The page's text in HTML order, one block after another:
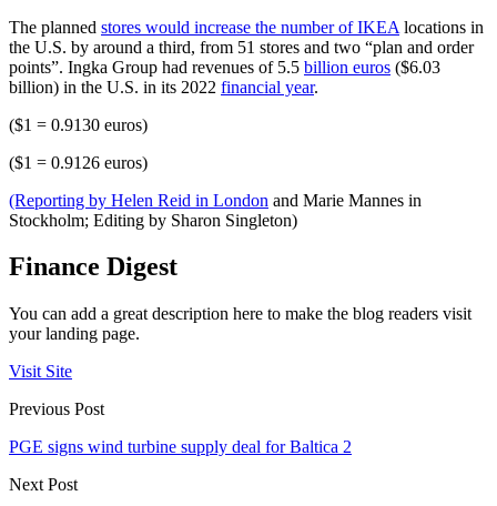
The planned stores would increase the number of IKEA locations in
the U.S. by around a third, from 51 stores and two “plan and order
points”. Ingka Group had revenues of 5.5 billion euros ($6.03
billion) in the U.S. in its 2022 financial year.
($1 = 0.9130 euros)
($1 = 0.9126 euros)
(Reporting by Helen Reid in London and Marie Mannes in
Stockholm; Editing by Sharon Singleton)
Finance Digest
You can add a great description here to make the blog readers visit
your landing page.
Visit Site
Previous Post
PGE signs wind turbine supply deal for Baltica 2
Next Post